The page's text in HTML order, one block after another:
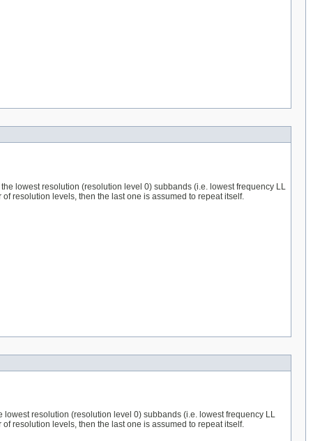
lowest resolution (resolution level 0) subbands (i.e. lowest frequency LL
resolution levels, then the last one is assumed to repeat itself.
resolution (resolution level 0) subbands (i.e. lowest frequency LL
resolution levels, then the last one is assumed to repeat itself.